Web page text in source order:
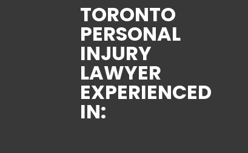
TORONTO
PERSONAL
INJURY
LAWYER
EXPERIENCED
IN: